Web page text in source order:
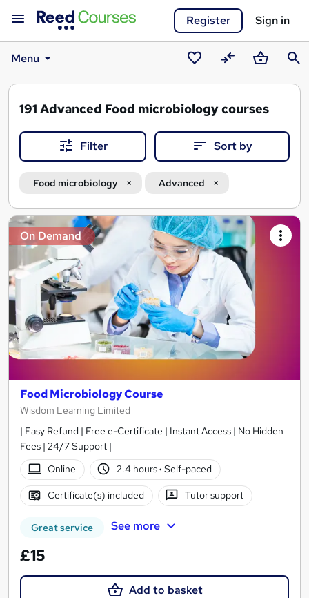
Register Sign in
Menu
SavedCompareBasket
191 Advanced Food microbiology courses
Filter Sort by
Food microbiology Advanced
Search
results
On Demand
Food Microbiology Course
Wisdom Learning Limited
| Easy Refund | Free e-Certificate | Instant Access | No Hidden
Fees | 24/7 Support |
Online
2.4 hours· Self-paced
Certificate(s) included Tutor support
Great service See more
£15
Add to basket